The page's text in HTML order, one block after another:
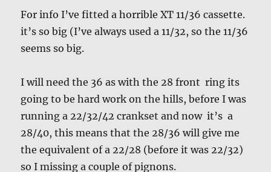
For info I’ve fitted a horrible XT 11/36 cassette.
it’s so big (I’ve always used a 11/32, so the 11/36
seems so big.
I will need the 36 as with the 28 front ring its
going to be hard work on the hills, before I was
running a 22/32/42 crankset and now it’s a
28/40, this means that the 28/36 will give me
the equivalent of a 22/28 (before it was 22/32)
so I missing a couple of pignons.